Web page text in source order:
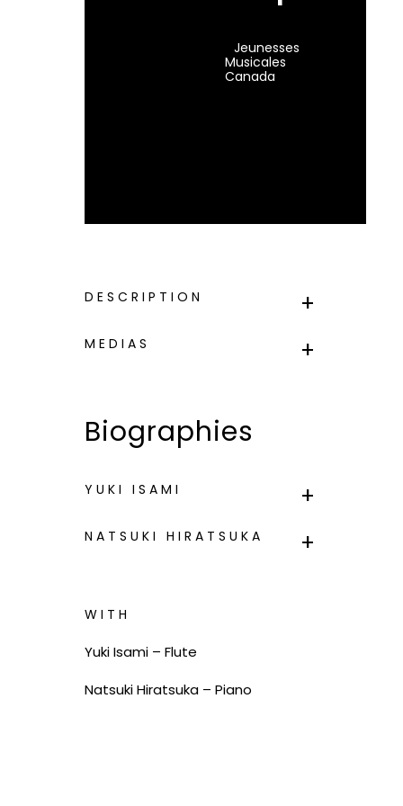
Jeunesses
Musicales
Canada
DESCRIPTION
MEDIAS
Biographies
YUKI ISAMI
NATSUKI HIRATSUKA
WITH
Yuki Isami – Flute
Natsuki Hiratsuka – Piano